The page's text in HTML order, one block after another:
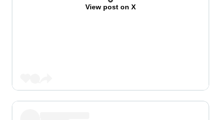
View post on X